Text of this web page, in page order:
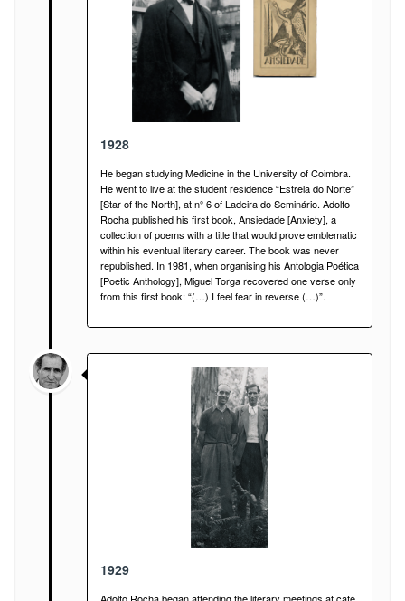
1928
He began studying Medicine in the University of Coimbra.
He went to live at the student residence “Estrela do Norte”
[Star of the North], at nº 6 of Ladeira do Seminário. Adolfo
Rocha published his first book, Ansiedade [Anxiety], a
collection of poems with a title that would prove emblematic
within his eventual literary career. The book was never
republished. In 1981, when organising his Antologia Poética
[Poetic Anthology], Miguel Torga recovered one verse only
from this first book: “(…) I feel fear in reverse (…)”.
1929
Adolfo Rocha began attending the literary meetings at café